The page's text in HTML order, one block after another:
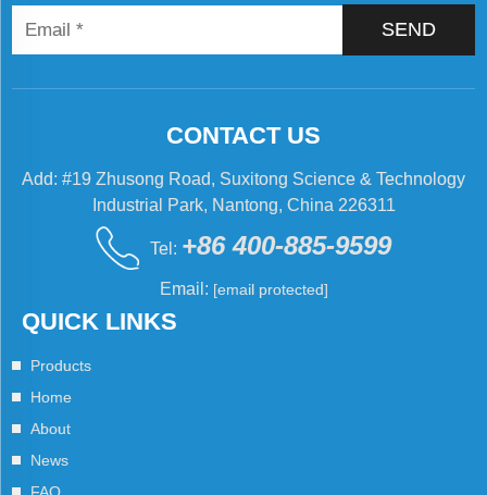
SEND
QUICK LINKS
Products
Home
About
News
CONTACT US
Add: #19 Zhusong Road, Suxitong Science & Technology
Industrial Park, Nantong, China 226311
Tel: +86 400-885-9599
Email: [email protected]